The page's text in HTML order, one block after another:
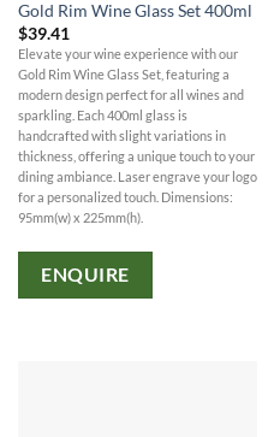
Gold Rim Wine Glass Set 400ml
$39.41
Elevate your wine experience with our
Gold Rim Wine Glass Set, featuring a
modern design perfect for all wines and
sparkling. Each 400ml glass is
handcrafted with slight variations in
thickness, offering a unique touch to your
dining ambiance. Laser engrave your logo
for a personalized touch. Dimensions:
95mm(w) x 225mm(h).
ENQUIRE